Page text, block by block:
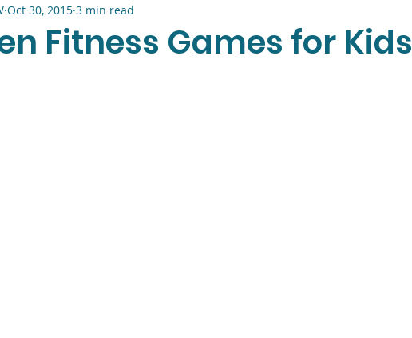
Good books
Fitness Games for Kids
Oct 30, 2015 3 min read